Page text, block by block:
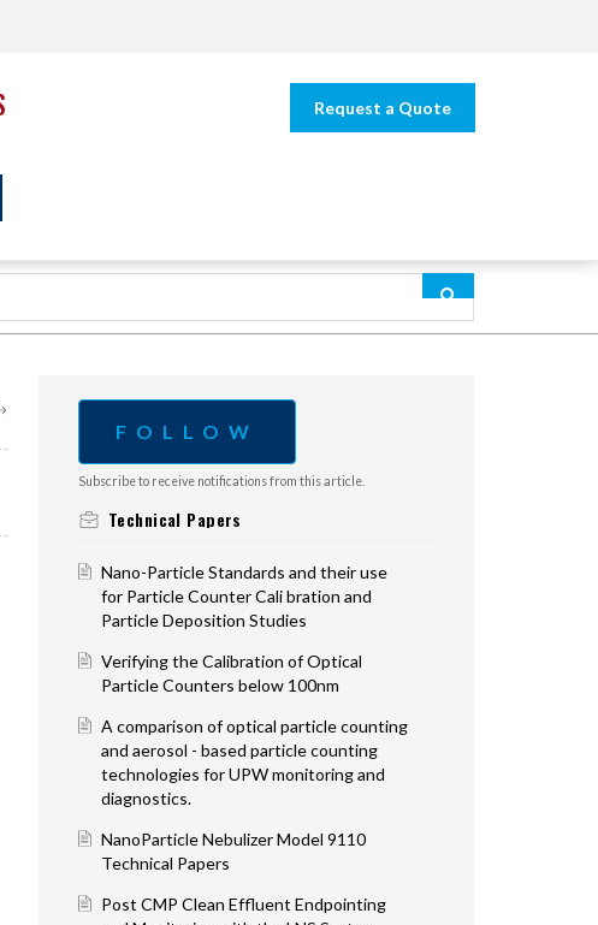
Request a Quote
FOLLOW
Subscribe to receive notifications from this article.
Technical Papers
Nano-Particle Standards and their use
for Particle Counter Cali bration and
Particle Deposition Studies
Verifying the Calibration of Optical
Particle Counters below 100nm
A comparison of optical particle counting
and aerosol - based particle counting
technologies for UPW monitoring and
diagnostics.
Na noParticle Nebulizer Model 9110
Technical Papers
Post CMP Clean Effluent Endpointing